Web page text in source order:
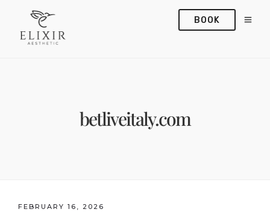
BOOK
betliveitaly.com
FEBRUARY 16, 2026